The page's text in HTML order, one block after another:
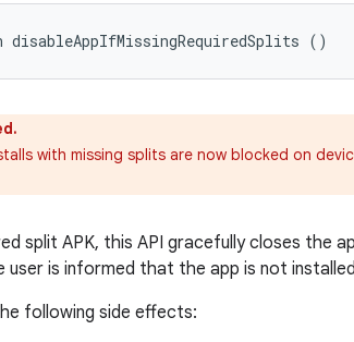
()
with missing splits are now blocked on
split APK, this API gracefully closes the
user is informed that the app is not
following side effects: